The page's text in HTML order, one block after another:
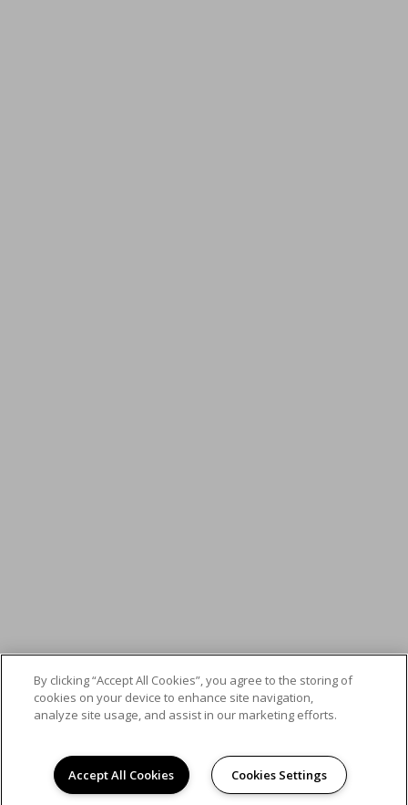
By clicking “Accept All Cookies”, you agree to the storing of
cookies on your device to enhance site navigation,
analyze site usage, and assist in our marketing efforts.
Accept All Cookies Cookies Settings